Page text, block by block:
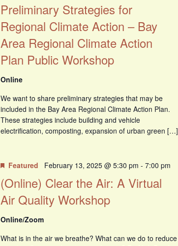
Preliminary Strategies for
Regional Climate Action – Bay
Area Regional Climate Action
Plan Public Workshop
Online
We want to share preliminary strategies that may be
included in the Bay Area Regional Climate Action Plan.
These strategies include building and vehicle
electrification, composting, expansion of urban green […]
(Online) Clear the Air: A Virtual
Air Quality Workshop
Featured February 13, 2025 @ 5:30 pm - 7:00 pm
Online/Zoom
What is in the air we breathe? What can we do to reduce